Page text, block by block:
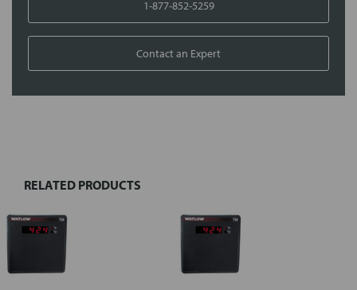
1-877-852-5259
Contact an Expert
Select
selected
to cart
RELATED PRODUCTS